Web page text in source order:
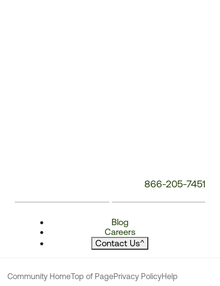
866-205-7451
Blog
Careers
Contact Us^
Community HomeTop of PagePrivacy PolicyHelp